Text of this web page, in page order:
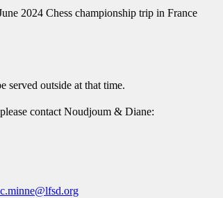
2024 Chess championship trip in France
served outside at that time.
contact Noudjoum & Diane: